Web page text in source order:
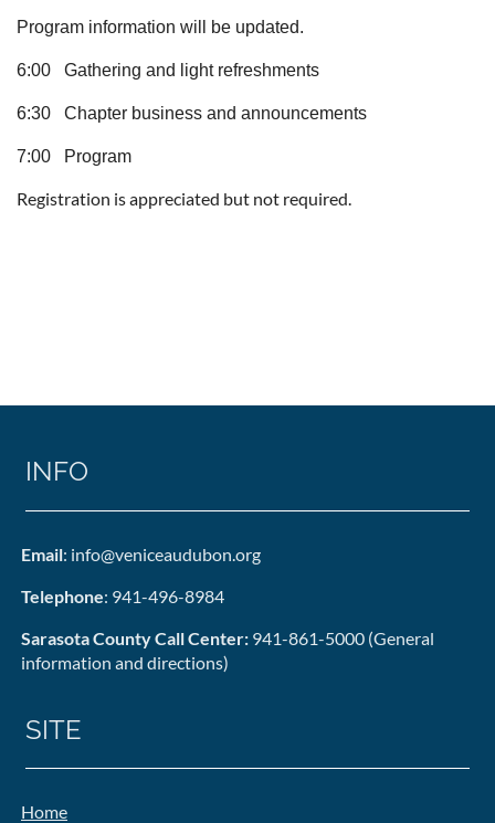
Program information will be updated.
6:00 Gathering and light refreshments
6:30 Chapter business and announcements
7:00 Program
Registration is appreciated but not required.
INFO
Email: info@veniceaudubon.org
Telephone: 941-496-8984
Sarasota County Call Center: 941-861-5000 (General
information and directions)
SITE
Home